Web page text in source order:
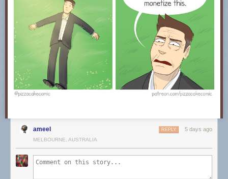
ameel 5 days ago
REPLY
MELBOURNE, AUSTRALIA